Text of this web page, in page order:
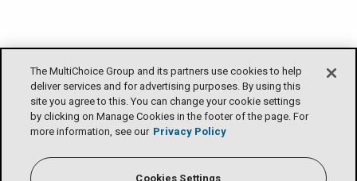
The MultiChoice Group and its partners use cookies to help
deliver services and for advertising purposes. By using this
site you agree to this. You can change your cookie settings
by clicking on Manage Cookies in the footer of the page. For
more information, see our Privacy Policy
Cookies Settings